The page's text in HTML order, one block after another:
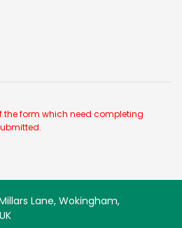
the form which need completing
Lane, Wokingham,